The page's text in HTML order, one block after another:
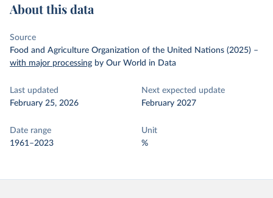
About this data
Source
Food and Agriculture Organization of the United Nations (2025) –
with major processing by Our World in Data
Last updated
February 25, 2026
Next expected update
February 2027
Date range
1961–2023
Unit
%